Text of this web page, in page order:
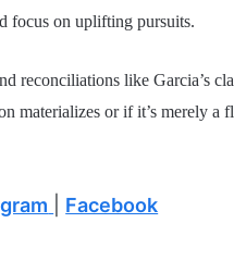
focus on uplifting pursuits.
reconciliations like Garcia’s
materializes or if it’s merely a
Facebook